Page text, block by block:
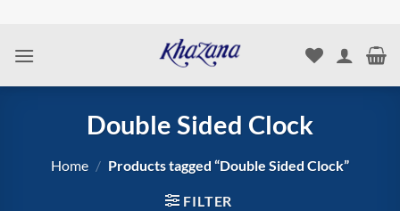
content
Double Sided Clock
Home / Products tagged “Double Sided Clock”
FILTER